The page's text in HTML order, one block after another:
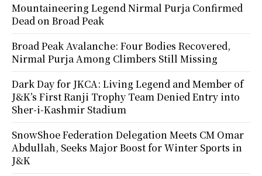
Mountaineering Legend Nirmal Purja Confirmed
Dead on Broad Peak
Broad Peak Avalanche: Four Bodies Recovered,
Nirmal Purja Among Climbers Still Missing
Dark Day for JKCA: Living Legend and Member of
J&K’s First Ranji Trophy Team Denied Entry into
Sher-i-Kashmir Stadium
SnowShoe Federation Delegation Meets CM Omar
Abdullah, Seeks Major Boost for Winter Sports in
J&K